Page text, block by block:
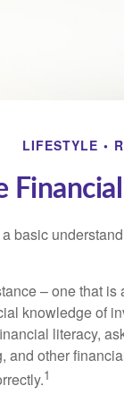
LIFESTYLE
basic
– one that
knowledge of
literacy,
and other
1